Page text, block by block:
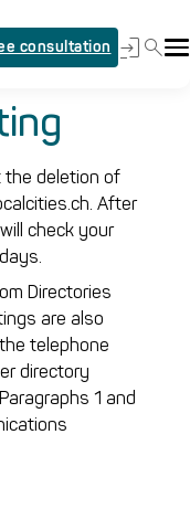
consultation
the deletion of
After
check your
Directories
are also
telephone
directory
1 and